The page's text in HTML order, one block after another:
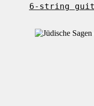
6-string